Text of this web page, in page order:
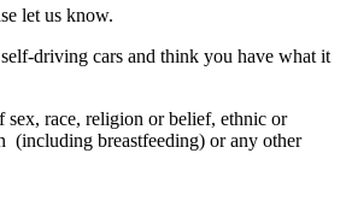
let us know.
driving cars and think you have what it
sex, race, religion or belief, ethnic or
(including breastfeeding) or any other